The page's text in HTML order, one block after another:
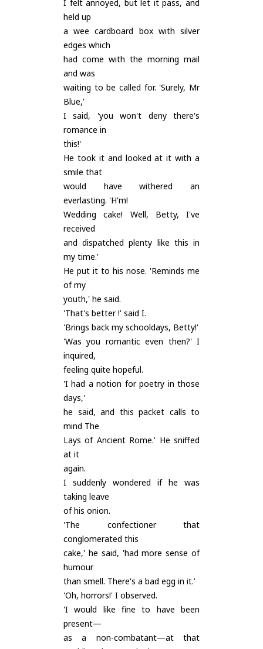
I felt annoyed, but let it pass, and
held up
a wee cardboard box with silver
edges which
had come with the morning mail
and was
waiting to be called for. 'Surely, Mr
Blue,'
I said, 'you won't deny there's
romance in
this!'
He took it and looked at it with a
smile that
would have withered an
everlasting. 'H'm!
Wedding cake! Well, Betty, I've
received
and dispatched plenty like this in
my time.'
He put it to his nose. 'Reminds me
of my
youth,' he said.
'That's better !' said I.
'Brings back my schooldays, Betty!'
'Was you romantic even then?' I
inquired,
feeling quite hopeful.
'I had a notion for poetry in those
days,'
he said, and this packet calls to
mind The
Lays of Ancient Rome.' He sniffed
at it
again.
I suddenly wondered if he was
taking leave
of his onion.
'The confectioner that
conglomerated this
cake,' he said, 'had more sense of
humour
than smell. There's a bad egg in it.'
'Oh, horrors!' I observed.
'I would like fine to have been
present—
as a non-combatant—at that